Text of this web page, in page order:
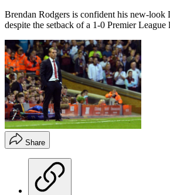
Brendan Rodgers is confident his new-
despite the setback of a 1-0 Premier
Share